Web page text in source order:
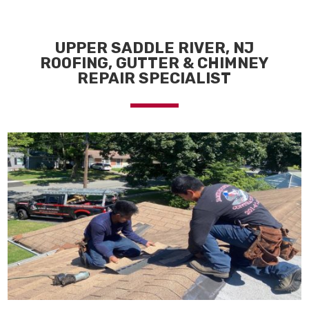
UPPER SADDLE RIVER, NJ
ROOFING, GUTTER & CHIMNEY
REPAIR SPECIALIST